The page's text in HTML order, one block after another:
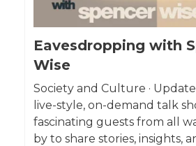
Eavesdropping with
Wise
Society and Culture ·
live-style, on-demand talk
fascinating guests from all
by to share stories, insights,